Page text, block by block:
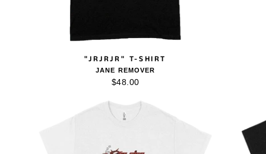
"JRJRJR" T-SHIRT
JANE REMOVER
$48.00